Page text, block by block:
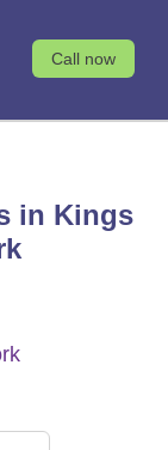
Call now
in Kings